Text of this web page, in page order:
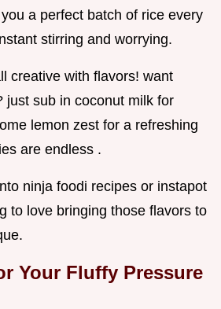
a perfect batch of rice every
stirring and worrying.
creative with flavors! want
just sub in coconut milk for
lemon zest for a refreshing
are endless .
ninja foodi recipes or instapot
to love bringing those flavors to
Your Fluffy Pressure